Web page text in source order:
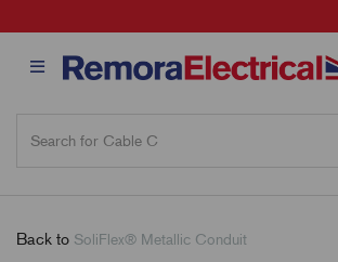
Back to SoliFlex® Metallic Conduit